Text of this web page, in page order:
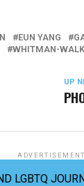
EUN YANG
WHITMAN-
UP
ADVERTISEMENT
LGBTQ